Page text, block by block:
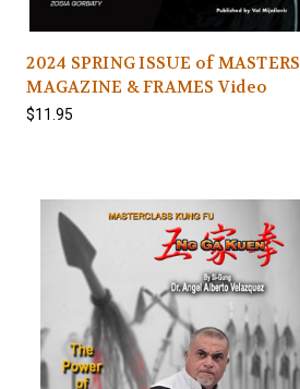
2024 SPRING ISSUE of MASTERS
MAGAZINE & FRAMES Video
$11.95